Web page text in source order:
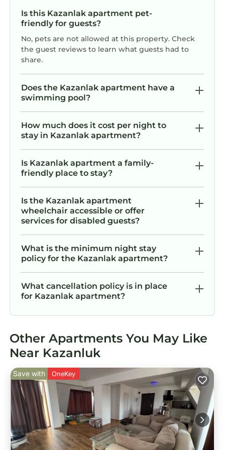
Is this Kazanlak apartment pet-
friendly for guests?
No, pets are not allowed at this property. Check
the guest reviews to learn what guests had to
share.
Does the Kazanlak apartment have a
swimming pool?
How much does it cost per night to
stay in Kazanlak apartment?
Is Kazanlak apartment a family-
friendly place to stay?
Is the Kazanlak apartment
wheelchair accessible or offer
services for disabled guests?
What is the minimum night stay
policy for the Kazanlak apartment?
What cancellation policy is in place
for Kazanlak apartment?
Other Apartments You May Like
Near Kazanluk
Save with OneKey